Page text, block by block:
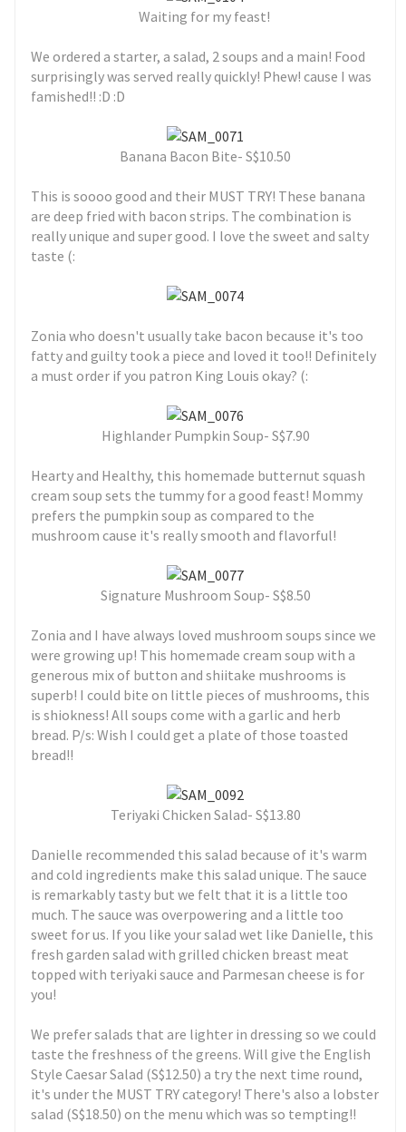
Waiting for my feast!
We ordered a starter, a salad, 2 soups and a main! Food
surprisingly was served really quickly! Phew! cause I was
famished!! :D :D
Banana Bacon Bite- S$10.50
This is soooo good and their MUST TRY! These banana
are deep fried with bacon strips. The combination is
really unique and super good. I love the sweet and salty
taste (:
Zonia who doesn't usually take bacon because it's too
fatty and guilty took a piece and loved it too!! Definitely
a must order if you patron King Louis okay? (:
Highlander Pumpkin Soup- S$7.90
Hearty and Healthy, this homemade butternut squash
cream soup sets the tummy for a good feast! Mommy
prefers the pumpkin soup as compared to the
mushroom cause it's really smooth and flavorful!
Signature Mushroom Soup- S$8.50
Zonia and I have always loved mushroom soups since we
were growing up! This homemade cream soup with a
generous mix of button and shiitake mushrooms is
superb! I could bite on little pieces of mushrooms, this
is shiokness! All soups come with a garlic and herb
bread. P/s: Wish I could get a plate of those toasted
bread!!
Teriyaki Chicken Salad- S$13.80
Danielle recommended this salad because of it's warm
and cold ingredients make this salad unique. The sauce
is remarkably tasty but we felt that it is a little too
much. The sauce was overpowering and a little too
sweet for us. If you like your salad wet like Danielle, this
fresh garden salad with grilled chicken breast meat
topped with teriyaki sauce and Parmesan cheese is for
you!
We prefer salads that are lighter in dressing so we could
taste the freshness of the greens. Will give the English
Style Caesar Salad (S$12.50) a try the next time round,
it's under the MUST TRY category! There's also a lobster
salad (S$18.50) on the menu which was so tempting!!